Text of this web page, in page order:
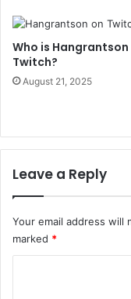
Who is Hangrantson
Twitch?
August 21, 2025
Leave a Reply
Your email address will
marked *